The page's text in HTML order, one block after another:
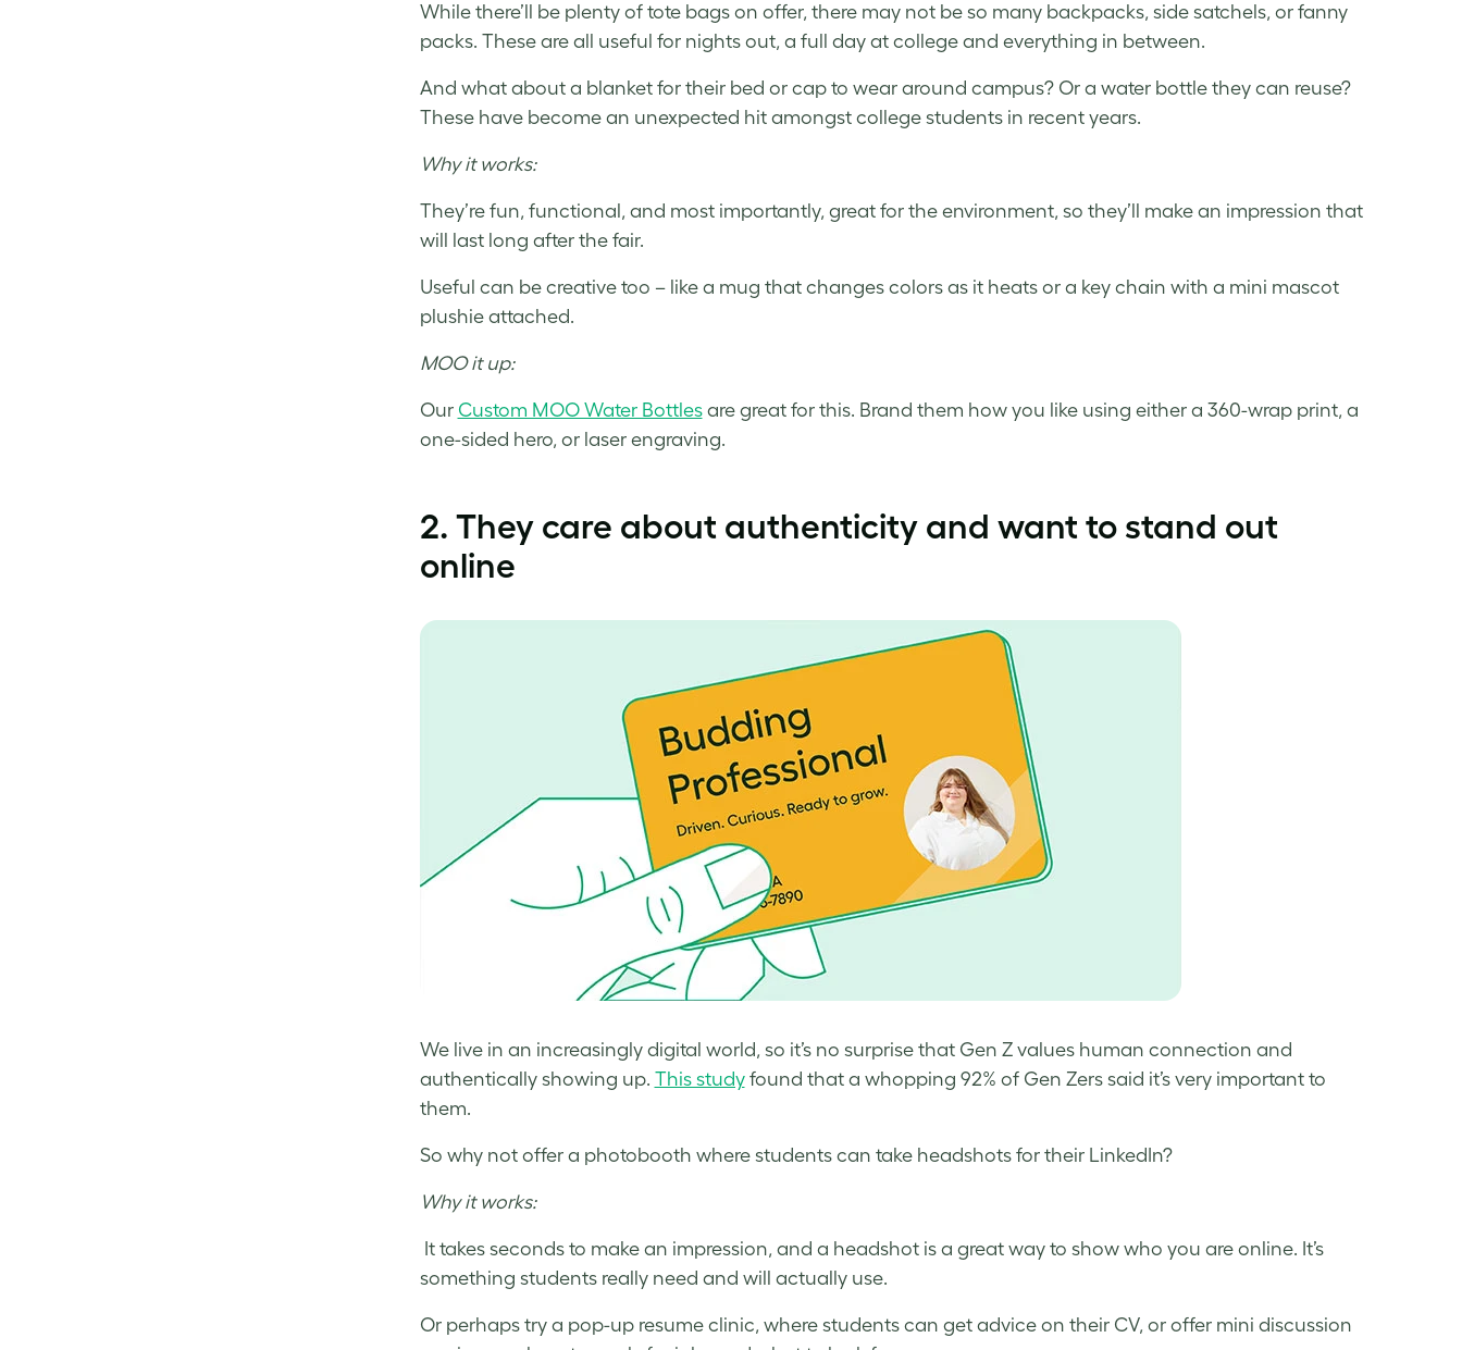
While there’ll be plenty of tote bags on offer, there may not be so many backpacks, side satchels, or fanny
packs. These are all useful for nights out, a full day at college and everything in between.
And what about a blanket for their bed or cap to wear around campus? Or a water bottle they can reuse?
These have become an unexpected hit amongst college students in recent years.
Why it works:
They’re fun, functional, and most importantly, great for the environment, so they’ll make an impression that
will last long after the fair.
Useful can be creative too – like a mug that changes colors as it heats or a key chain with a mini mascot
plushie attached.
MOO it up:
Our Custom MOO Water Bottlesare great for this. Brand them how you like using either a 360-wrap print, a
one-sided hero, or laser engraving.
2. They care about authenticity and want to stand out
online
We live in an increasingly digital world, so it’s no surprise that Gen Z values human connection and
authentically showing up. This studyfound that a whopping 92% of Gen Zers said it’s very important to
them.
So why not offer a photobooth where students can take headshots for their LinkedIn?
Why it works:
It takes seconds to make an impression, and a headshot is a great way to show who you are online. It’s
something students really need and will actually use.
Or perhaps try a pop-up resume clinic, where students can get advice on their CV, or offer mini discussion